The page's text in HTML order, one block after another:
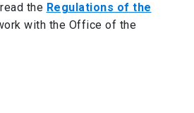
the Regulations of the
with the Office of the